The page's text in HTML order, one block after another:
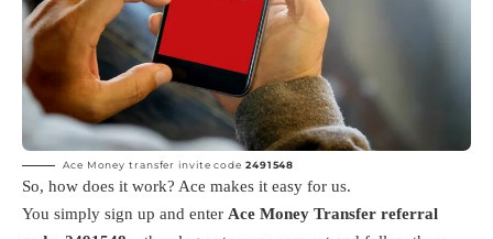
Ace Money transfer invite code 2491548
So, how does it work? Ace makes it easy for us.
You simply sign up and enter Ace Money Transfer referral